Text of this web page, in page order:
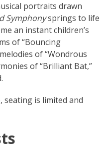
portraits drawn
Symphonysprings to life
an instant children’s
of “Bouncing
of “Wondrous
of “Brilliant Bat,”
seating is limited and